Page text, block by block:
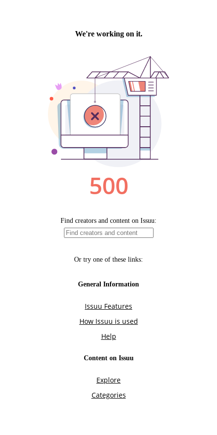
We're working on it.
500
Find creators and content on Issuu:
Or try one of these links:
General Information
Issuu Features
How Issuu is used
Help
Content on Issuu
Explore
Categories